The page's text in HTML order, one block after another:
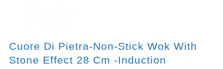
Cuore Di Pietra-Non-Stick Wok With
Stone Effect 28 Cm -induction